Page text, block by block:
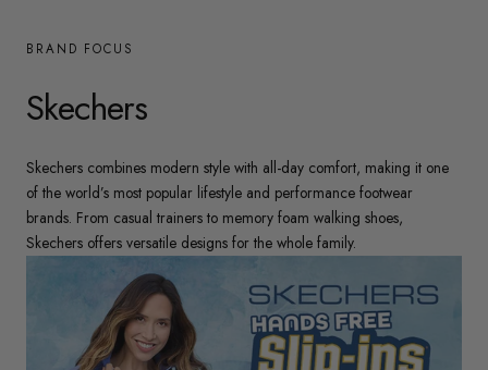
BRAND FOCUS
Skechers
Skechers combines modern style with all-day comfort, making it one
of the world’s most popular lifestyle and performance footwear
brands. From casual trainers to memory foam walking shoes,
Skechers offers versatile designs for the whole family.